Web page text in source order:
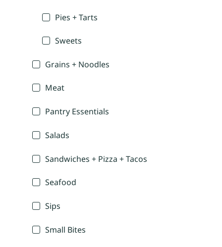
Pies + Tarts
Sweets
Grains + Noodles
Meat
Pantry Essentials
Salads
Sandwiches + Pizza + Tacos
Seafood
Sips
Small Bites